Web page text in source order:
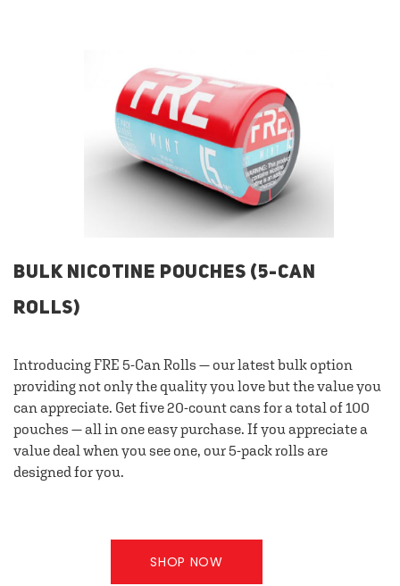
BULK NICOTINE POUCHES (5-CAN
ROLLS)
Introducing FRE 5-Can Rolls — our latest bulk option
providing not only the quality you love but the value you
can appreciate. Get five 20-count cans for a total of 100
pouches — all in one easy purchase. If you appreciate a
value deal when you see one, our 5-pack rolls are
designed for you.
SHOP NOW